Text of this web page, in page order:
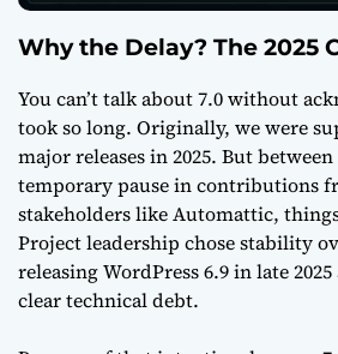
Why the Delay? The 2025
You can’t talk about 7.0 without
took so long. Originally, we were
major releases in 2025. But
temporary pause in contributions
stakeholders like Automattic,
Project leadership chose stability
releasing WordPress 6.9 in late
clear technical debt.